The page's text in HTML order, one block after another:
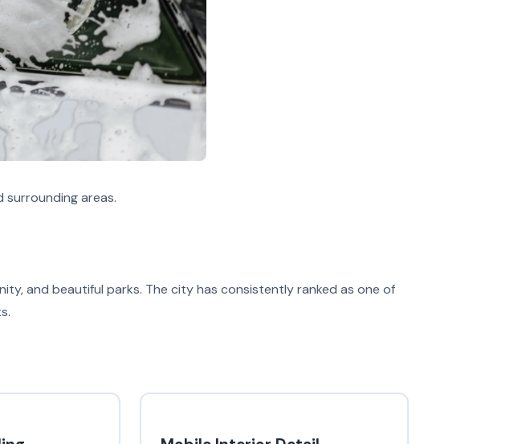
surrounding areas.
and beautiful parks. The city has consistently ranked as one of